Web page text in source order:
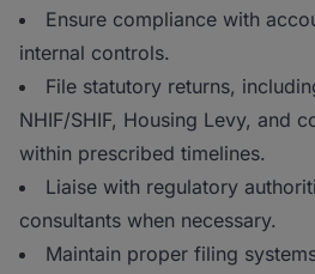
Ensure compliance with
internal controls.
File statutory returns,
NHIF/SHIF, Housing Levy, and
within prescribed timelines.
Liaise with regulatory
consultants when necessary.
Maintain proper filing